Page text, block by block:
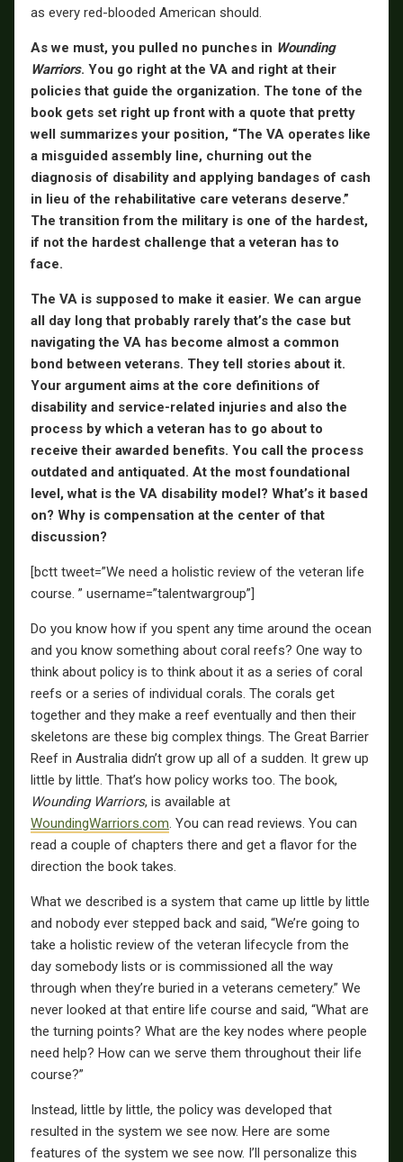
as every red-blooded American should.
As we must, you pulled no punches in Wounding
Warriors. You go right at the VA and right at their
policies that guide the organization. The tone of the
book gets set right up front with a quote that pretty
well summarizes your position, “The VA operates like
a misguided assembly line, churning out the
diagnosis of disability and applying bandages of cash
in lieu of the rehabilitative care veterans deserve.”
The transition from the military is one of the hardest,
if not the hardest challenge that a veteran has to
face.
The VA is supposed to make it easier. We can argue
all day long that probably rarely that’s the case but
navigating the VA has become almost a common
bond between veterans. They tell stories about it.
Your argument aims at the core definitions of
disability and service-related injuries and also the
process by which a veteran has to go about to
receive their awarded benefits. You call the process
outdated and antiquated. At the most foundational
level, what is the VA disability model? What’s it based
on? Why is compensation at the center of that
discussion?
[bctt tweet=”We need a holistic review of the veteran life
course. ” username=”talentwargroup”]
Do you know how if you spent any time around the ocean
and you know something about coral reefs? One way to
think about policy is to think about it as a series of coral
reefs or a series of individual corals. The corals get
together and they make a reef eventually and then their
skeletons are these big complex things. The Great Barrier
Reef in Australia didn’t grow up all of a sudden. It grew up
little by little. That’s how policy works too. The book,
Wounding Warriors, is available at
WoundingWarriors.com . You can read reviews. You can
read a couple of chapters there and get a flavor for the
direction the book takes.
What we described is a system that came up little by little
and nobody ever stepped back and said, “We’re going to
take a holistic review of the veteran lifecycle from the
day somebody lists or is commissioned all the way
through when they’re buried in a veterans cemetery.” We
never looked at that entire life course and said, “What are
the turning points? What are the key nodes where people
need help? How can we serve them throughout their life
course?”
Instead, little by little, the policy was developed that
resulted in the system we see now. Here are some
features of the system we see now. I’ll personalize this